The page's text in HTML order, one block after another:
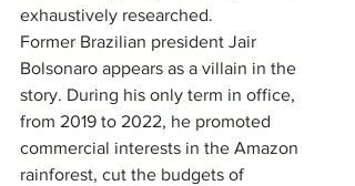
exhaustively researched.
Former Brazilian president Jair
Bolsonaro appears as a villain in the
story. During his only term in office,
from 2019 to 2022, he promoted
commercial interests in the Amazon
rainforest, cut the budgets of